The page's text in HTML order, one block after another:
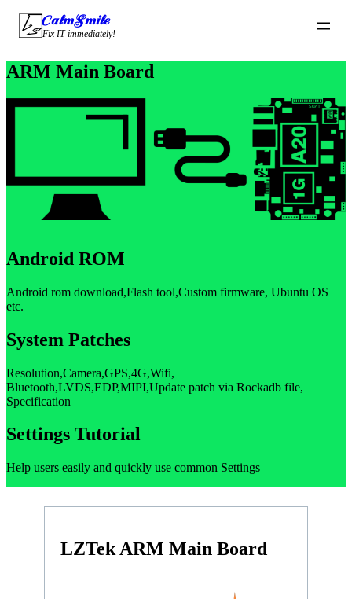
CalmSmile Intelligent Technology
Fix IT immediately!
ARM Main Board
Android ROM
Android rom download,Flash tool,Custom firmware, Ubuntu OS
etc.
System Patches
Resolution,Camera,GPS,4G,Wifi,
Bluetooth,LVDS,EDP,MIPI,Update patch via Rockadb file,
Specification
Settings Tutorial
Help users easily and quickly use common Settings
LZTek ARM Main Board